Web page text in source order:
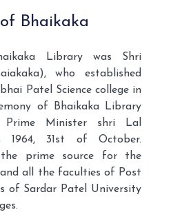
Bhaikaka
Library was Shri
who established
Patel Science college in
of Bhaikaka Library
Minister shri Lal
1964, 31st of October.
prime source for the
and all the faculties of Post
of Sardar Patel University